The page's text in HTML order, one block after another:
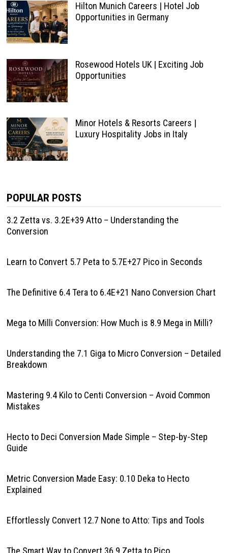
Hilton Munich Careers | Hotel Job
Opportunities in Germany
Rosewood Hotels UK | Exciting Job
Opportunities
Minor Hotels & Resorts Careers |
Luxury Hospitality Jobs in Italy
POPULAR POSTS
3.2 Zetta vs. 3.2E+39 Atto – Understanding the
Conversion
Learn to Convert 5.7 Peta to 5.7E+27 Pico in Seconds
The Definitive 6.4 Tera to 6.4E+21 Nano Conversion Chart
Mega to Milli Conversion: How Much is 8.9 Mega in Milli?
Understanding the 7.1 Giga to Micro Conversion – Detailed
Breakdown
Mastering 9.4 Kilo to Centi Conversion – Avoid Common
Mistakes
Hecto to Deci Conversion Made Simple – Step-by-Step
Guide
Metric Conversion Made Easy: 0.10 Deka to Hecto
Explained
Effortlessly Convert 12.7 None to Atto: Tips and Tools
The Smart Way to Convert 36.9 Zetta to Pico